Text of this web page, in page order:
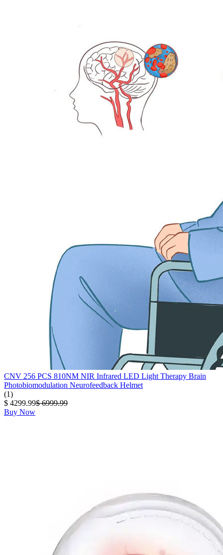
CNV 256 PCS 810NM NIR Infrared LED Light Therapy Brain
Photobiomodulation Neurofeedback Helmet
(1)
$ 4299.99$ 6999.99
Buy Now